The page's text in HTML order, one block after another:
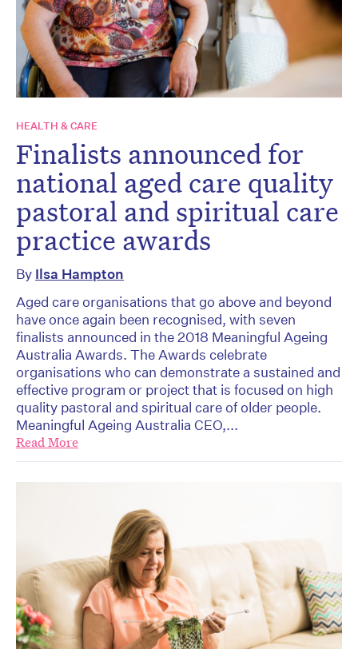
HEALTH & CARE
Finalists announced for
national aged care quality
pastoral and spiritual care
practice awards
By Ilsa Hampton
Aged care organisations that go above and beyond
have once again been recognised, with seven
finalists announced in the 2018 Meaningful Ageing
Australia Awards. The Awards celebrate
organisations who can demonstrate a sustained and
effective program or project that is focused on high
quality pastoral and spiritual care of older people.
Meaningful Ageing Australia CEO,...
Read More